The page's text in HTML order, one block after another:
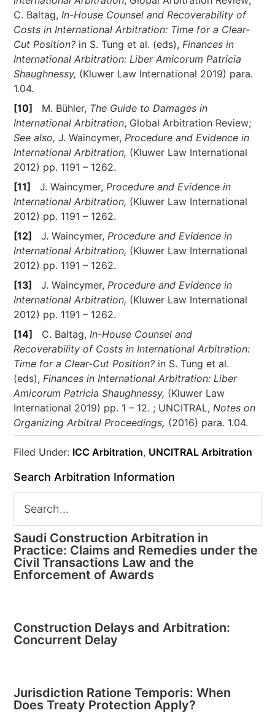
C. Baltag, In-House Counsel and Recoverability of
Costs in International Arbitration: Time for a Clear-
Cut Position? in S. Tung et al. (eds), Finances in
International Arbitration: Liber Amicorum Patricia
Shaughnessy, (Kluwer Law International 2019) para.
1.04.
[10] M. Bühler, The Guide to Damages in
International Arbitration, Global Arbitration Review;
See also, J. Waincymer, Procedure and Evidence in
International Arbitration, (Kluwer Law International
2012) pp. 1191 – 1262.
[11] J. Waincymer, Procedure and Evidence in
International Arbitration, (Kluwer Law International
2012) pp. 1191 – 1262.
[12] J. Waincymer, Procedure and Evidence in
International Arbitration, (Kluwer Law International
2012) pp. 1191 – 1262.
[13] J. Waincymer, Procedure and Evidence in
International Arbitration, (Kluwer Law International
2012) pp. 1191 – 1262.
[14] C. Baltag, In-House Counsel and
Recoverability of Costs in International Arbitration:
Time for a Clear-Cut Position? in S. Tung et al.
(eds), Finances in International Arbitration: Liber
Amicorum Patricia Shaughnessy, (Kluwer Law
International 2019) pp. 1 – 12. ; UNCITRAL, Notes on
Organizing Arbitral Proceedings, (2016) para. 1.04.
Filed Under: ICC Arbitration, UNCITRAL Arbitration
Search Arbitration Information
Saudi Construction Arbitration in
Practice: Claims and Remedies under the
Civil Transactions Law and the
Enforcement of Awards
Construction Delays and Arbitration:
Concurrent Delay
Jurisdiction Ratione Temporis: When
Does Treaty Protection Apply?